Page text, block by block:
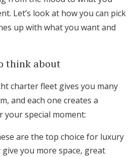
Let’s look at how you can pick
up with what you want and
think about
charter fleet gives you many
and each one creates a
your special moment:
are the top choice for luxury
you more space, great